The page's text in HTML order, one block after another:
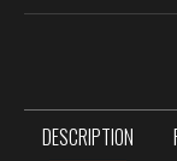
DESCRIPTION